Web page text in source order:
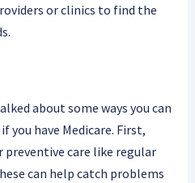
or clinics to find the
about some ways you can
you have Medicare. First,
care like regular
can help catch problems